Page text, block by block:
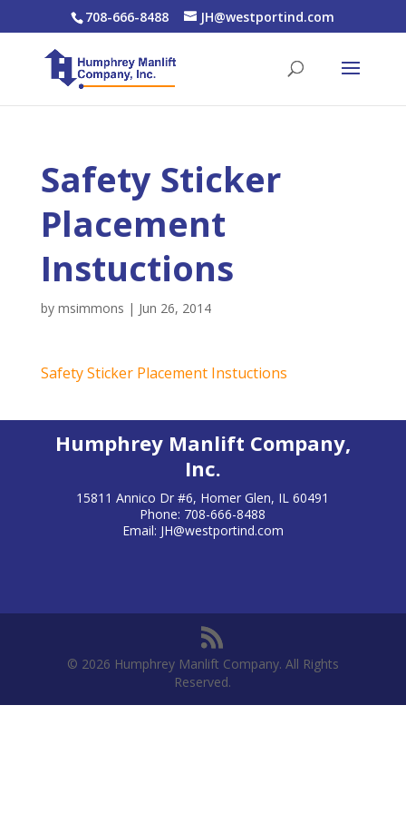
708-666-8488 JH@westportind.com
Safety Sticker
Placement
Instuctions
by msimmons | Jun 26, 2014
Safety Sticker Placement Instuctions
Humphrey Manlift Company,
Inc.
15811 Annico Dr #6, Homer Glen, IL 60491
Phone: 708-666-8488
Email: JH@westportind.com
© 2026 Humphrey Manlift Company. All Rights
Reserved.